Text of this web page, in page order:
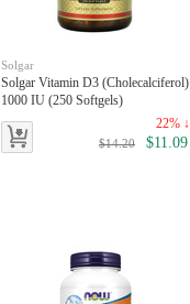
Solgar
Solgar Vitamin D3 (Cholecalciferol)
1000 IU (250 Softgels)
22% ↓
$14.20 $11.09